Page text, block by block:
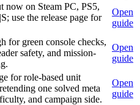
now on Steam PC, PS5,
use the release page for
Open
guide
for green console checks,
safety, and mission-
Open
guide
for role-based unit
one solved meta
and campaign side.
Open
guide